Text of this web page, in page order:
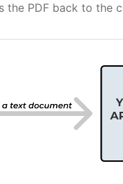
the PDF back to the